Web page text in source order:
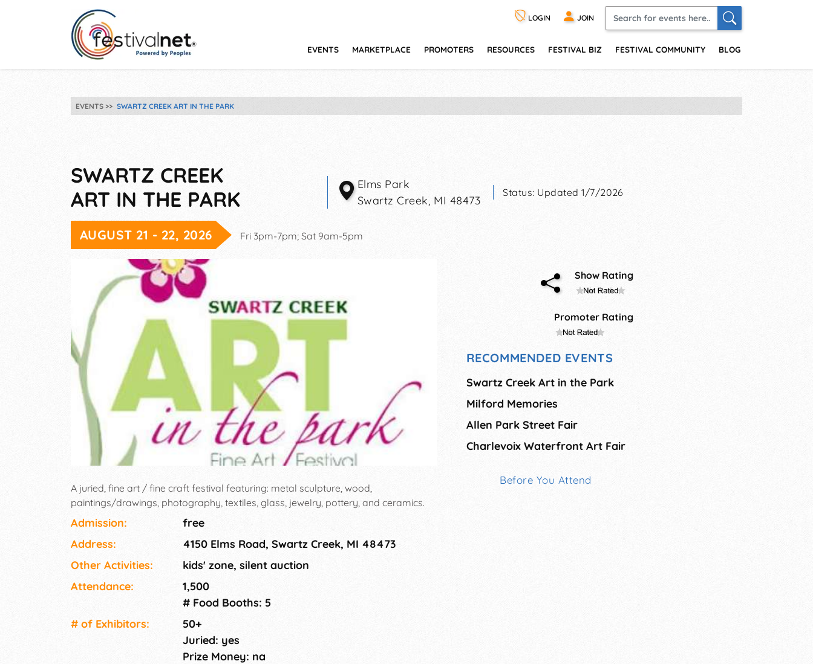
LOGIN JOIN
EVENTS MARKETPLACE PROMOTERS RESOURCES FESTIVAL BIZ FESTIVAL COMMUNITY BLOG
EVENTS SWARTZ CREEK ART IN THE PARK
SWARTZ CREEK
ART IN THE PARK
Elms Park
Swartz Creek MI 48473
Status: Updated 1/7/2026
AUGUST 21 - 22, 2026 Fri 3pm-7pm; Sat 9am-5pm
A juried, fine art / fine craft festival featuring: metal sculpture, wood,
paintings/drawings, photography, textiles, glass, jewelry, pottery, and ceramics.
Admission:
free
Address:
4150 Elms Road, Swartz Creek, MI 48473
Other Activities:
kids' zone, silent auction
Attendance:
1,500
# Food Booths: 5
# of Exhi­bitors:
50+
Juried: yes
Prize Money: na
Show Rating
Promoter Rating
RECOMMENDED EVENTS
Swartz Creek Art in the Park
Milford Memories
Allen Park Street Fair
Charlevoix Waterfront Art Fair
Before You Attend